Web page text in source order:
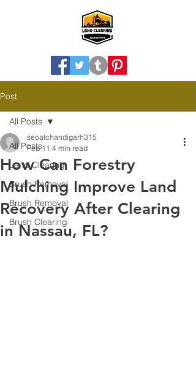
Post
All Posts
Land Clearing
Brush Removal
Brush Removal
Brush Clearing
All Posts
How Can Forestry
Mulching Improve Land
Recovery After Clearing
in Nassau, FL?
seoatchandigarh315
Feb 11 4 min read